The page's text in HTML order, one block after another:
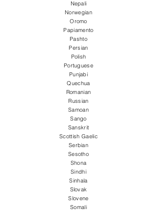
Nepali
Norwegian
Oromo
Papiamento
Pashto
Persian
Polish
Portuguese
Punjabi
Quechua
Romanian
Russian
Samoan
Sango
Sanskrit
Scottish Gaelic
Serbian
Sesotho
Shona
Sindhi
Sinhala
Slovak
Slovene
Somali